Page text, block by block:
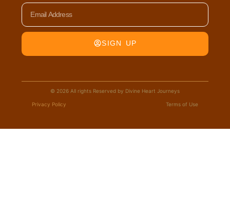
Email
SIGN UP
© 2026 All rights Reserved by Divine Heart Journeys
Privacy Policy Terms of Use